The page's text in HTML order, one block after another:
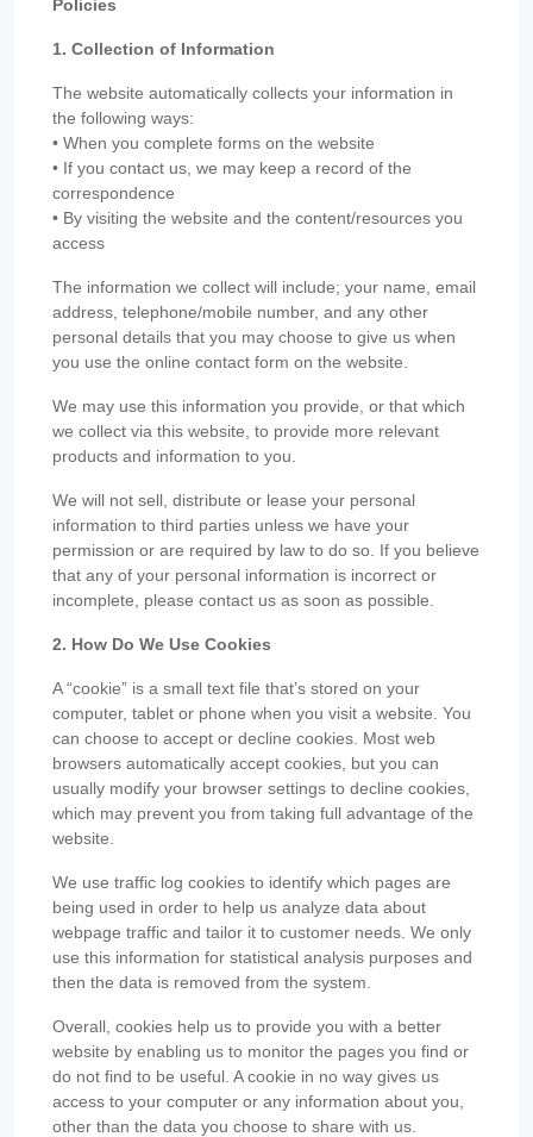
Policies
1. Collection of Information
The website automatically collects your information in
the following ways:
• When you complete forms on the website
• If you contact us, we may keep a record of the
correspondence
• By visiting the website and the content/resources you
access
The information we collect will include; your name, email
address, telephone/mobile number, and any other
personal details that you may choose to give us when
you use the online contact form on the website.
We may use this information you provide, or that which
we collect via this website, to provide more relevant
products and information to you.
We will not sell, distribute or lease your personal
information to third parties unless we have your
permission or are required by law to do so. If you believe
that any of your personal information is incorrect or
incomplete, please contact us as soon as possible.
2. How Do We Use Cookies
A “cookie” is a small text file that’s stored on your
computer, tablet or phone when you visit a website. You
can choose to accept or decline cookies. Most web
browsers automatically accept cookies, but you can
usually modify your browser settings to decline cookies,
which may prevent you from taking full advantage of the
website.
We use traffic log cookies to identify which pages are
being used in order to help us analyze data about
webpage traffic and tailor it to customer needs. We only
use this information for statistical analysis purposes and
then the data is removed from the system.
Overall, cookies help us to provide you with a better
website by enabling us to monitor the pages you find or
do not find to be useful. A cookie in no way gives us
access to your computer or any information about you,
other than the data you choose to share with us.